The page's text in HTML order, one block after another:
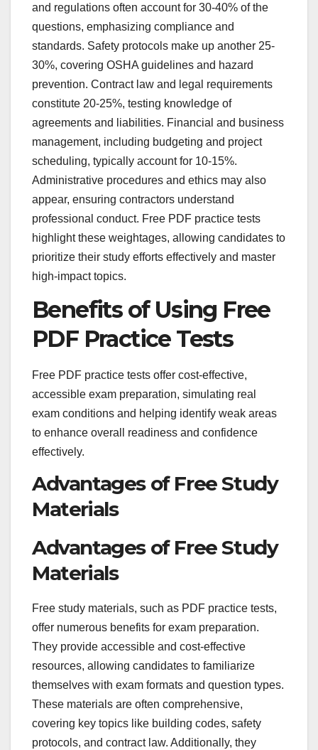
and regulations often account for 30-40% of the
questions, emphasizing compliance and
standards. Safety protocols make up another 25-
30%, covering OSHA guidelines and hazard
prevention. Contract law and legal requirements
constitute 20-25%, testing knowledge of
agreements and liabilities. Financial and business
management, including budgeting and project
scheduling, typically account for 10-15%.
Administrative procedures and ethics may also
appear, ensuring contractors understand
professional conduct. Free PDF practice tests
highlight these weightages, allowing candidates to
prioritize their study efforts effectively and master
high-impact topics.
Benefits of Using Free
PDF Practice Tests
Free PDF practice tests offer cost-effective,
accessible exam preparation, simulating real
exam conditions and helping identify weak areas
to enhance overall readiness and confidence
effectively.
Advantages of Free Study
Materials
Advantages of Free Study
Materials
Free study materials, such as PDF practice tests,
offer numerous benefits for exam preparation.
They provide accessible and cost-effective
resources, allowing candidates to familiarize
themselves with exam formats and question types.
These materials are often comprehensive,
covering key topics like building codes, safety
protocols, and contract law. Additionally, they